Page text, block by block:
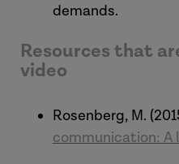
demands.
Resources that
video
Rosenberg, M.
communication: A